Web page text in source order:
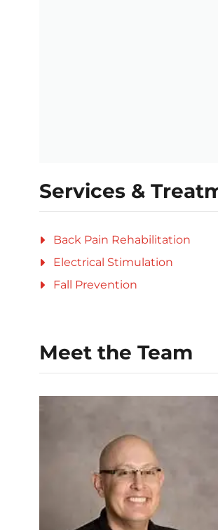
Services &
Back Pain Rehabilitation
Electrical Stimulation
Fall Prevention
Meet the Team